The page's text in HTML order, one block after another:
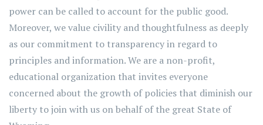
power can be called to account for the public good.
Moreover, we value civility and thoughtfulness as deeply
as our commitment to transparency in regard to
principles and information. We are a non-profit,
educational organization that invites everyone
concerned about the growth of policies that diminish our
liberty to join with us on behalf of the great State of